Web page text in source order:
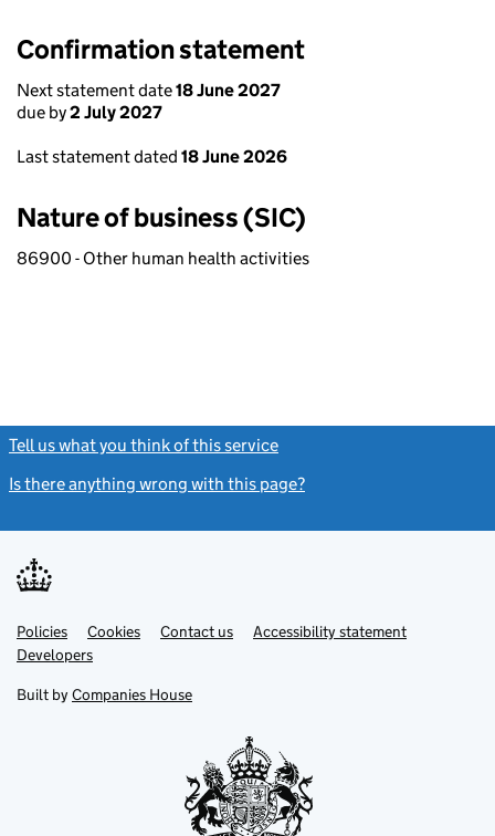
Confirmation statement
Next statement date18 June 2027
due by2 July 2027
Last statement dated 18 June 2026
Nature of business (SIC)
86900 - Other human health activities
Tell us what you think of this service
Is there anything wrong with this page?
Support links
PoliciesLink
opens
in
tab
Cookies Contact usLinkAccessibility statement
DevelopersLink
in
new
Built by Companies House